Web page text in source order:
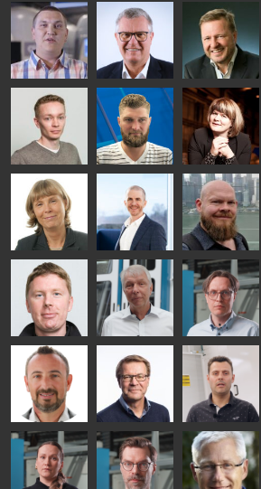
Riku Färm
HEAT
TREATMENT
SOLUTIONS
- GLASTON
Mari
Lehtinen
COMMUNICATIONS
- GLASTON
Miika
Äppelqvist
GLASS USE AND
ARCHITECTURE
- GLASTON
Taneli
Ylinen
HEAT
TREATMENT
SOLUTIONS
- GLASTON
Uwe Risle
INSULATING
GLASS
TECHNOLOGY
- GLASTON
Mauri
Saksala
Kalle
Kaijanen
Kuusela
GLASTON
Anna
Holmqvist
GLASTON
AgnetaS
COMMUNICATIONS
- GLASTON
Robert
Jenks
Pekka
Lyytikainen
Mikko
Rantala
Ralf
Wolter
Antti
Lehtokannas
Bertrand
Cazes
Simo
Salminen
GLASTON
FINLAND OY
Flavio
Martinho